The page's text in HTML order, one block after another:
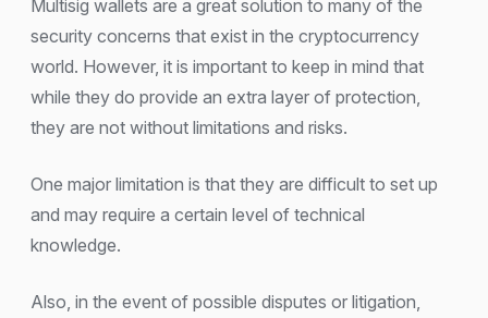
Multisig wallets are a great solution to many of the
security concerns that exist in the cryptocurrency
world. However, it is important to keep in mind that
while they do provide an extra layer of protection,
they are not without limitations and risks.
One major limitation is that they are difficult to set up
and may require a certain level of technical
knowledge.
Also, in the event of possible disputes or litigation,